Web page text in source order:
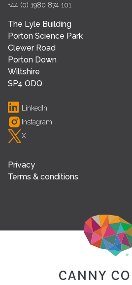
+44 (0) 1980 874 101
The Lyle Building
Porton Science Park
Clewer Road
Porton Down
Wiltshire
SP4 ODQ
LinkedIn
Instagram
X
Privacy
Terms & conditions